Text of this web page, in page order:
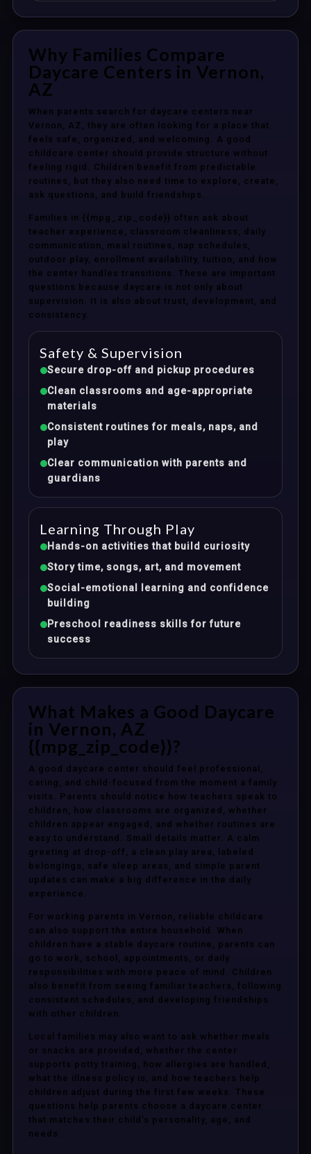
Why Families Compare
Daycare Centers in Vernon,
AZ
When parents search for daycare centers near
Vernon, AZ, they are often looking for a place that
feels safe, organized, and welcoming. A good
childcare center should provide structure without
feeling rigid. Children benefit from predictable
routines, but they also need time to explore, create,
ask questions, and build friendships.
Families in {{mpg_zip_code}} often ask about
teacher experience, classroom cleanliness, daily
communication, meal routines, nap schedules,
outdoor play, enrollment availability, tuition, and how
the center handles transitions. These are important
questions because daycare is not only about
supervision. It is also about trust, development, and
consistency.
Safety & Supervision
Secure drop-off and pickup procedures
Clean classrooms and age-appropriate
materials
Consistent routines for meals, naps, and
play
Clear communication with parents and
guardians
Learning Through Play
Hands-on activities that build curiosity
Story time, songs, art, and movement
Social-emotional learning and confidence
building
Preschool readiness skills for future
success
What Makes a Good Daycare
in Vernon, AZ
{{mpg_zip_code}}?
A good daycare center should feel professional,
caring, and child-focused from the moment a family
visits. Parents should notice how teachers speak to
children, how classrooms are organized, whether
children appear engaged, and whether routines are
easy to understand. Small details matter. A calm
greeting at drop-off, a clean play area, labeled
belongings, safe sleep areas, and simple parent
updates can make a big difference in the daily
experience.
For working parents in Vernon, reliable childcare
can also support the entire household. When
children have a stable daycare routine, parents can
go to work, school, appointments, or daily
responsibilities with more peace of mind. Children
also benefit from seeing familiar teachers, following
consistent schedules, and developing friendships
with other children.
Local families may also want to ask whether meals
or snacks are provided, whether the center
supports potty training, how allergies are handled,
what the illness policy is, and how teachers help
children adjust during the first few weeks. These
questions help parents choose a daycare center
that matches their child’s personality, age, and
needs.